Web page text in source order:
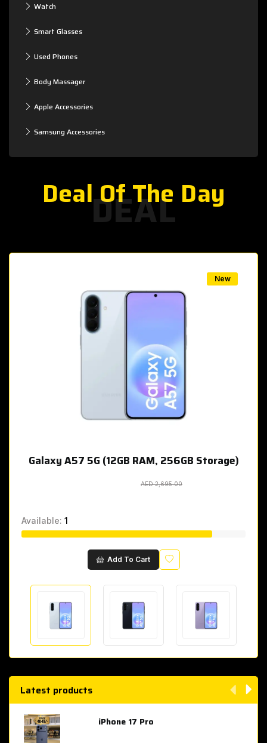
Watch
Smart Glasses
Used Phones
Body Massager
Apple Accessories
Samsung Accessories
DEAL
Deal Of The Day
New
Galaxy A57 5G (12GB RAM, 256GB Storage)
AED 2,695.00
Available: 1
Add To Cart Wishlist
Latest products
iPhone 17 Pro